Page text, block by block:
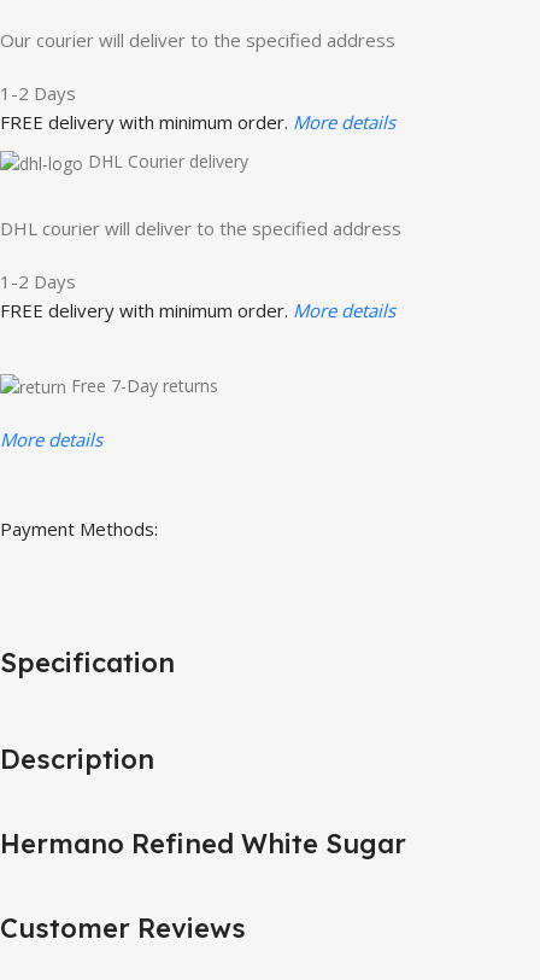
Our courier will deliver to the specified address
1-2 Days
FREE delivery with minimum order. More details
DHL Courier delivery
DHL courier will deliver to the specified address
1-2 Days
FREE delivery with minimum order. More details
Free 7-Day returns
More details
Payment Methods:
Description
Hermano Refined White Sugar
Specification
Customer Reviews